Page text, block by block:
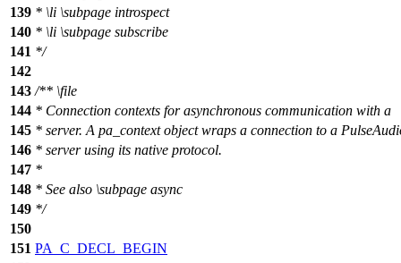
139 * \li \subpage introspect
140 * \li \subpage subscribe
141 */
142
143 /** \file
144 * Connection contexts for asynchronous communication with a
145 * server. A pa_context object wraps a connection to a
146 * server using its native protocol.
147 *
148 * See also \subpage async
149 */
150
151 PA_C_DECL_BEGIN